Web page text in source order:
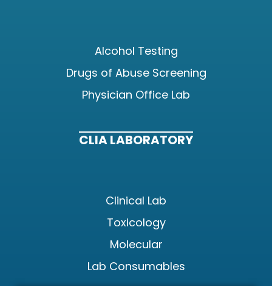
Alcohol Testing
Drugs of Abuse Screening
Physician Office Lab
CLIA LABORATORY
Clinical Lab
Toxicology
Molecular
Lab Consumables